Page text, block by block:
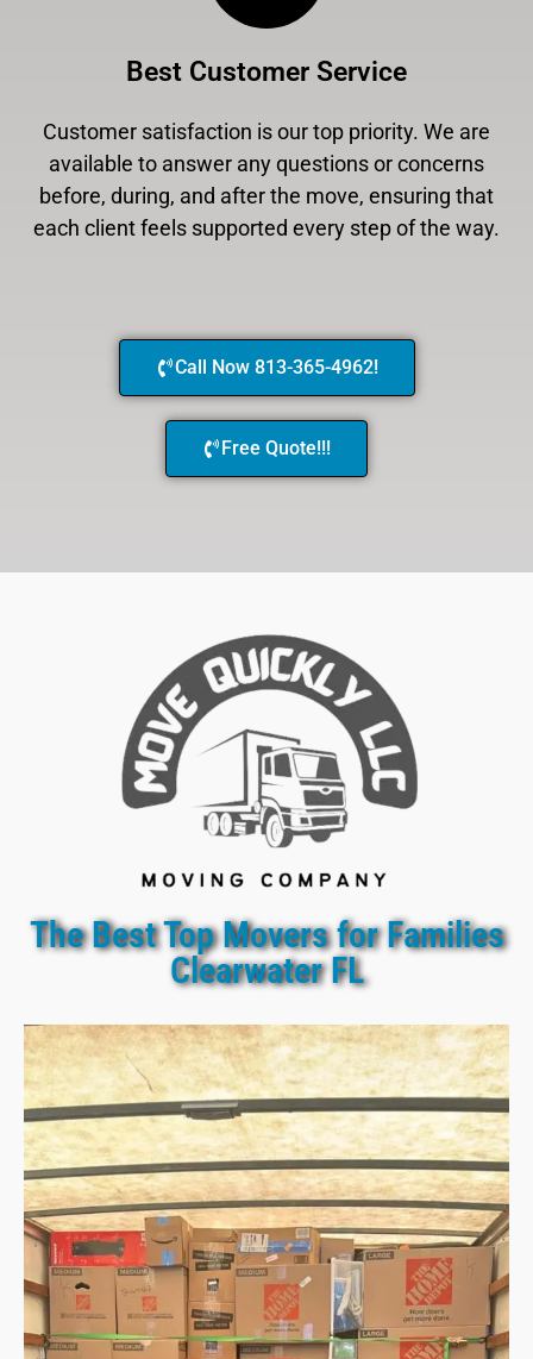
Best Customer Service
Customer satisfaction is our top priority. We are
available to answer any questions or concerns
before, during, and after the move, ensuring that
each client feels supported every step of the way.
Call Now 813-365-4962!
Free Quote!!!
The Best Top Movers for Families
Clearwater FL